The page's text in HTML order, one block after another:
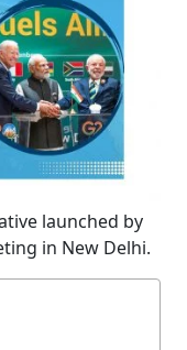
launched by
in New Delhi.